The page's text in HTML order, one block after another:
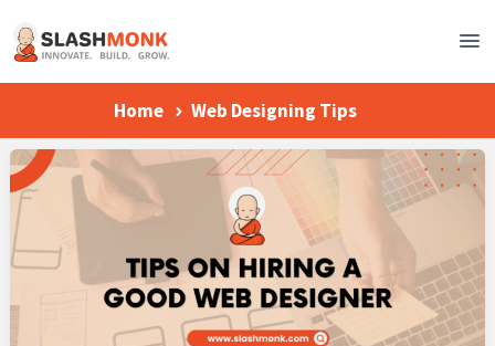
Home Web Designing Tips